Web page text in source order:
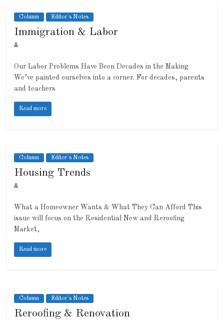
Column Editor's Notes
Immigration & Labor
Our Labor Problems Have Been Decades in the Making
We’ve painted ourselves into a corner. For decades, parents
and teachers
Read more
Column Editor's Notes
Housing Trends
What a Homeowner Wants & What They Can Afford This
issue will focus on the Residential New and Reroofing
Market,
Read more
Column Editor's Notes
Reroofing & Renovation